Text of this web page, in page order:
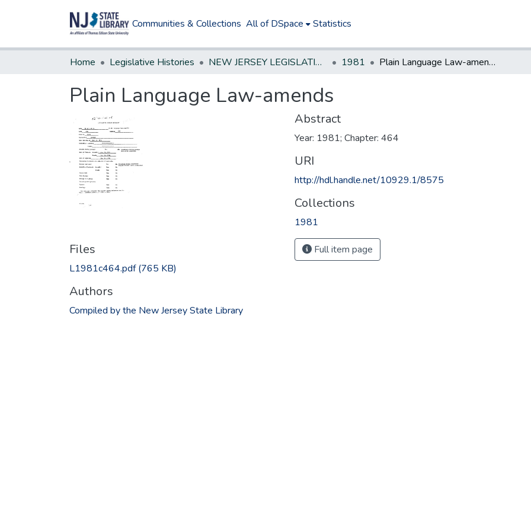
Communities & Collections All of DSpace Statistics
Home Legislative Histories NEW JERSEY LEGISLATIVE HISTORIES 1981 Plain Language Law-amends
Plain Language Law-amends
Files
L1981c464.pdf(765 KB)
Authors
Compiled by the New Jersey State Library
Abstract
Year: 1981; Chapter: 464
URI
http://hdl.handle.net/10929.1/8575
Collections
1981
Full item page